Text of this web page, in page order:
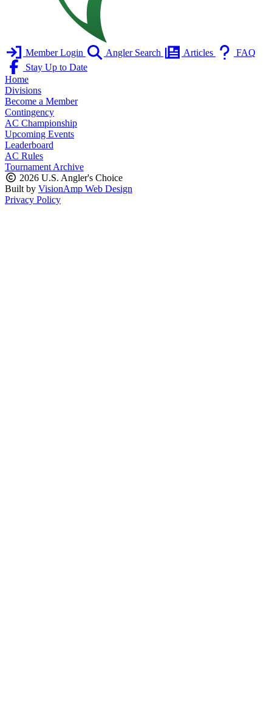
Member Login Angler Search Articles
FAQ
Stay Up to Date
Home
Divisions
Become a Member
Contingency
AC Championship
Upcoming Events
Leaderboard
AC Rules
Tournament Archive
2026 U.S. Angler's Choice
Built by VisionAmp Web Design
Privacy Policy